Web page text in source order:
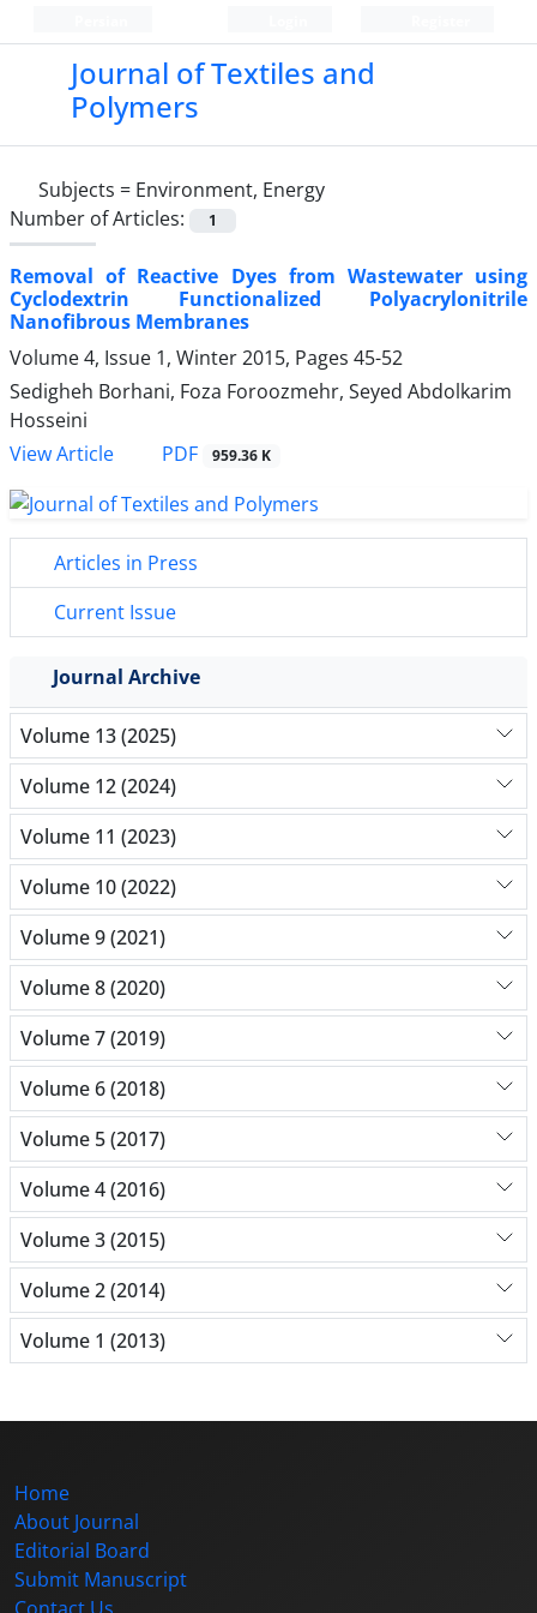
Journal of Textiles and
Polymers
Subjects = Environment, Energy
Number of Articles:
1
Removal of Reactive Dyes from Wastewater using
Cyclodextrin Functionalized Polyacrylonitrile
Nanofibrous Membranes
Volume 4, Issue 1, Winter 2015, Pages 45-52
Sedigheh Borhani, Foza Foroozmehr, Seyed Abdolkarim
Hosseini
View Article
PDF 959.36 K
Articles in Press
Current Issue
Journal Archive
Volume 13 (2025)
Volume 12 (2024)
Volume 11 (2023)
Volume 10 (2022)
Volume 9 (2021)
Volume 8 (2020)
Volume 7 (2019)
Volume 6 (2018)
Volume 5 (2017)
Volume 4 (2016)
Volume 3 (2015)
Volume 2 (2014)
Volume 1 (2013)
Home
About Journal
Editorial Board
Submit Manuscript